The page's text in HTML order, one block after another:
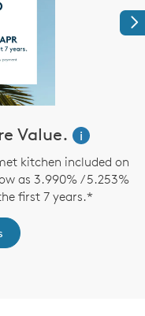
Value.
i
kitchen included on
as 3.990% / 5.253%
first 7 years.*